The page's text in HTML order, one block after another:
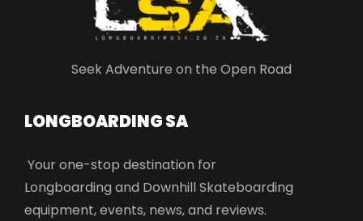
Seek Adventure on the Open Road
LONGBOARDING SA​
Your one-stop destination for
Longboarding and Downhill Skateboarding
equipment, events, news, and reviews.